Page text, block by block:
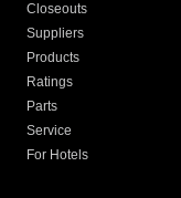
Closeouts
Suppliers
Products
Ratings
Parts
Service
For Hotels